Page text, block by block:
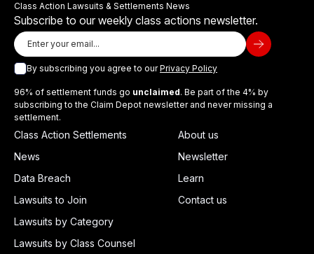
Class Action Lawsuits & Settlements News
Subscribe to our weekly class actions newsletter.
By subscribing you agree to ourPrivacy Policy
96% of settlement funds go unclaimed. Be part of the 4% by
subscribing to the Claim Depot newsletter and never missing a
settlement.
Class Action Settlements
News
Data Breach
Lawsuits to Join
Lawsuits by Category
Lawsuits by Class Counsel
About us
Newsletter
Learn
Contact us